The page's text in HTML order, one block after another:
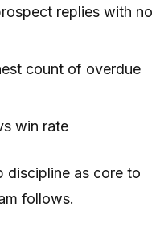
replies with no
count of overdue
win rate
discipline as core to
follows.